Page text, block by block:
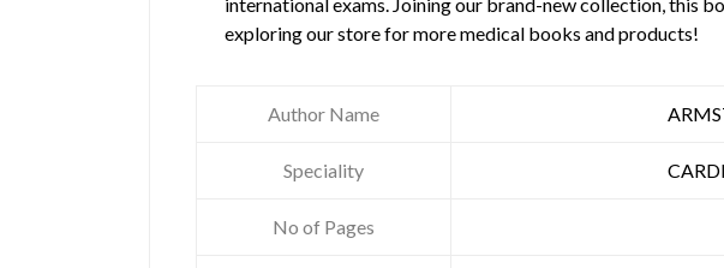
exploring our store for more medical books and products!
Author Name
Speciality
No of Pages